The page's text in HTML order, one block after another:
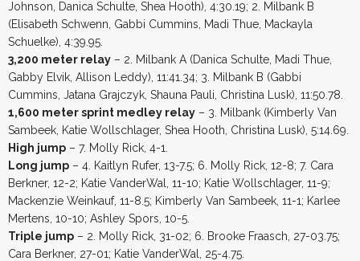
Johnson, Danica Schulte, Shea Hooth), 4:30.19; 2. Milbank B
(Elisabeth Schwenn, Gabbi Cummins, Madi Thue, Mackayla
Schuelke), 4:39.95.
3,200 meter relay – 2. Milbank A (Danica Schulte, Madi Thue,
Gabby Elvik, Allison Leddy), 11:41.34; 3. Milbank B (Gabbi
Cummins, Jatana Grajczyk, Shauna Pauli, Christina Lusk), 11:50.78.
1,600 meter sprint medley relay – 3. Milbank (Kimberly Van
Sambeek, Katie Wollschlager, Shea Hooth, Christina Lusk), 5:14.69.
High jump – 7. Molly Rick, 4-1.
Long jump – 4. Kaitlyn Rufer, 13-7.5; 6. Molly Rick, 12-8; 7. Cara
Berkner, 12-2; Katie VanderWal, 11-10; Katie Wollschlager, 11-9;
Mackenzie Weinkauf, 11-8.5; Kimberly Van Sambeek, 11-1; Karlee
Mertens, 10-10; Ashley Spors, 10-5.
Triple jump – 2. Molly Rick, 31-02; 6. Brooke Fraasch, 27-03.75;
Cara Berkner, 27-01; Katie VanderWal, 25-4.75.